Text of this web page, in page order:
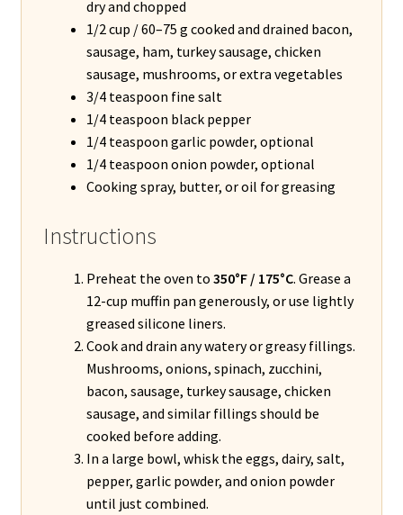
dry and chopped
1/2 cup / 60–75 g cooked and drained bacon,
sausage, ham, turkey sausage, chicken
sausage, mushrooms, or extra vegetables
3/4 teaspoon fine salt
1/4 teaspoon black pepper
1/4 teaspoon garlic powder, optional
1/4 teaspoon onion powder, optional
Cooking spray, butter, or oil for greasing
Instructions
Preheat the oven to 350°F / 175°C. Grease a
12-cup muffin pan generously, or use lightly
greased silicone liners.
Cook and drain any watery or greasy fillings.
Mushrooms, onions, spinach, zucchini,
bacon, sausage, turkey sausage, chicken
sausage, and similar fillings should be
cooked before adding.
In a large bowl, whisk the eggs, dairy, salt,
pepper, garlic powder, and onion powder
until just combined.